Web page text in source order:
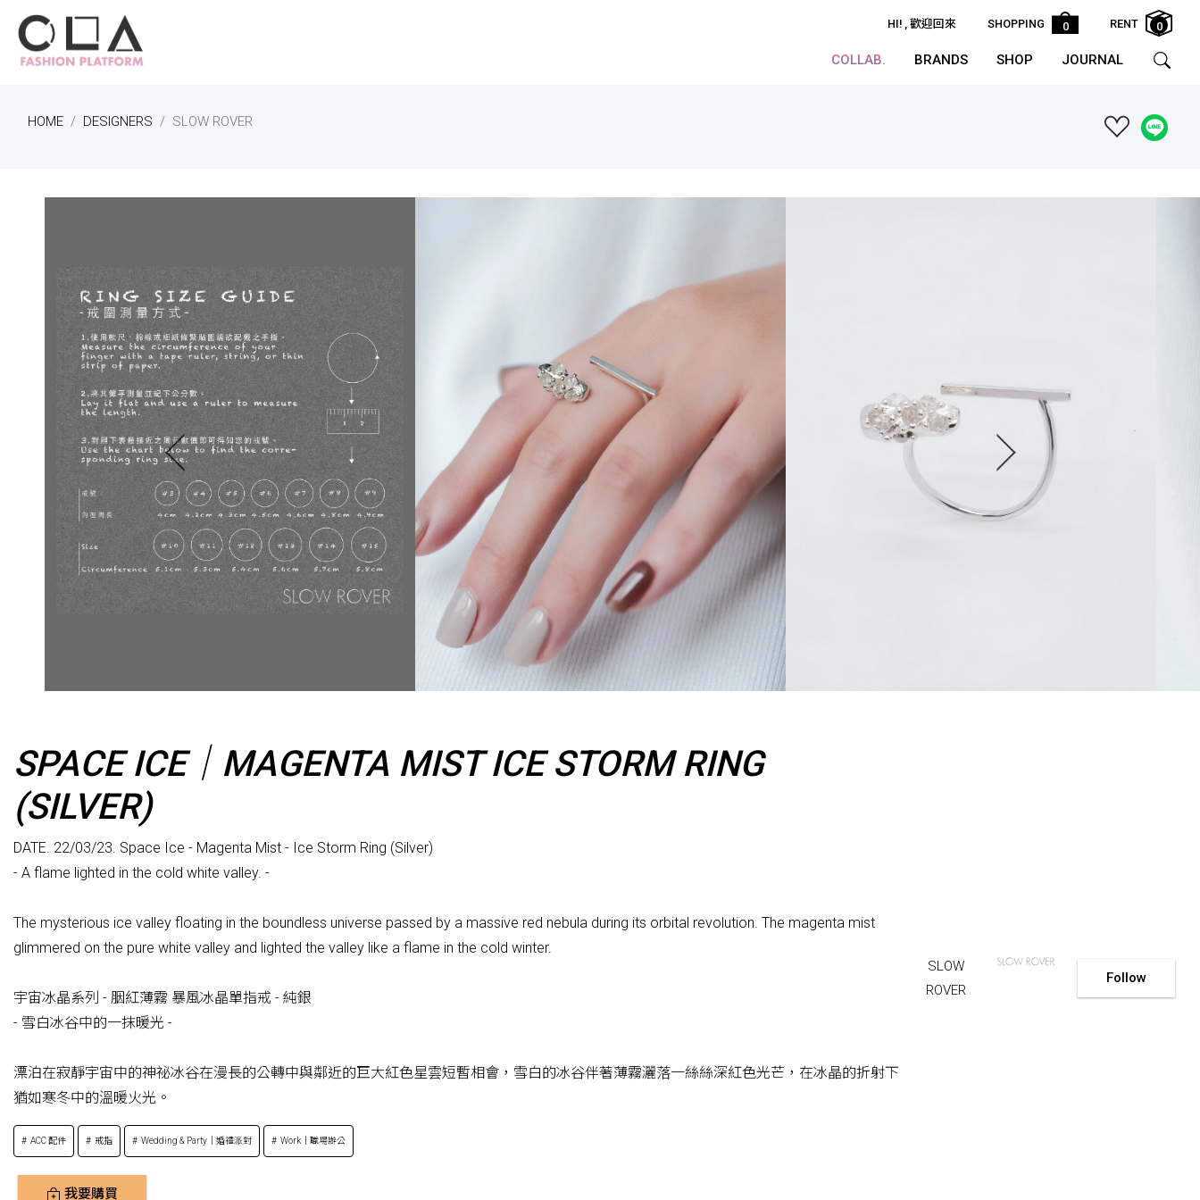
HI! , 歡迎回來 SHOPPING 0 RENT 0
COLLAB. BRANDS SHOP JOURNAL
HOME DESIGNERS SLOW ROVER
SPACE ICE｜MAGENTA MIST ICE STORM RING
(SILVER)
DATE. 22/03/23. Space Ice - Magenta Mist - Ice Storm Ring (Silver)
- A flame lighted in the cold white valley. -
The mysterious ice valley floating in the boundless universe passed by a massive red nebula during its orbital revolution. The magenta mist
glimmered on the pure white valley and lighted the valley like a flame in the cold winter.
宇宙冰晶系列 - 胭紅薄霧 暴風冰晶單指戒 - 純銀
- 雪白冰谷中的一抹暖光 -
漂泊在寂靜宇宙中的神祕冰谷在漫長的公轉中與鄰近的巨大紅色星雲短暫相會，雪白的冰谷伴著薄霧灑落一絲絲深紅色光芒，在冰晶的折射下
猶如寒冬中的溫暖火光。
ACC 配件 戒指 Wedding & Party｜婚禮派對 Work｜職場辦公
我要購買
SLOW
ROVER
Follow